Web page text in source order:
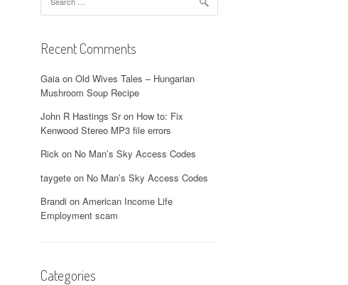
for:
Recent Comments
Gaia on Old Wives Tales – Hungarian
Mushroom Soup Recipe
John R Hastings Sron How to: Fix
Kenwood Stereo MP3 file errors
Rick on No Man’s Sky Access Codes
taygete on No Man’s Sky Access Codes
Brandi on American Income Life
Employment scam
Categories